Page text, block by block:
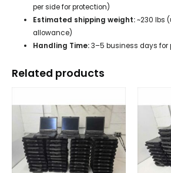
per side for protection)
Estimated shipping weight:~230 lbs
allowance)
Handling Time:3–5 business days for
Related products